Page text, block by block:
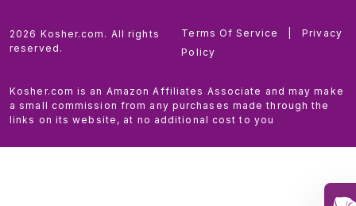
2026 Kosher.com. All rights
reserved.
Terms Of Service
Privacy
Policy
Kosher.com is an Amazon Affiliates Associate and may make
a small commission from any purchases made through the
links on its website, at no additional cost to you